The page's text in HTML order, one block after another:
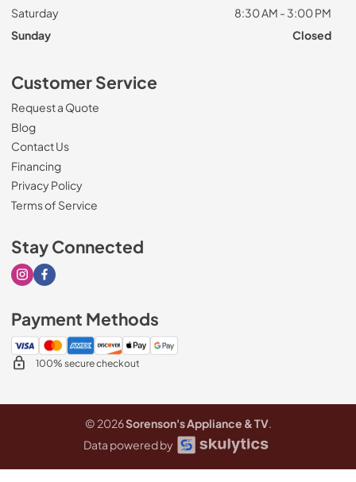
Saturday
8:30 AM - 3:00 PM
Sunday
Closed
Customer Service
Request a Quote
Blog
Contact Us
Financing
Privacy Policy
Terms of Service
Stay Connected
Visit our Instagram page
Visit our Facebook page
Payment Methods
100% secure checkout
© 2026Sorenson's Appliance & TV.
Data powered by